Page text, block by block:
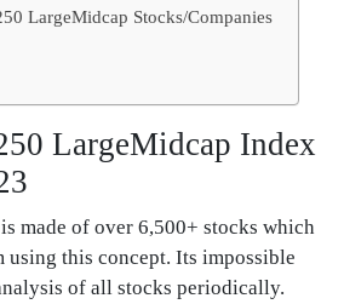
LargeMidcap Stocks/Companies
LargeMidcap Index
is made of over 6,500+ stocks which
using this concept. Its impossible
of all stocks periodically.